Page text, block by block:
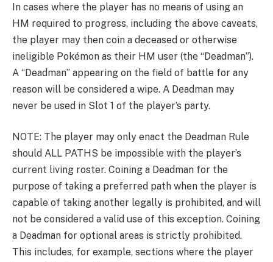
In cases where the player has no means of using an
HM required to progress, including the above caveats,
the player may then coin a deceased or otherwise
ineligible Pokémon as their HM user (the “Deadman”).
A “Deadman” appearing on the field of battle for any
reason will be considered a wipe. A Deadman may
never be used in Slot 1 of the player’s party.
NOTE: The player may only enact the Deadman Rule
should ALL PATHS be impossible with the player’s
current living roster. Coining a Deadman for the
purpose of taking a preferred path when the player is
capable of taking another legally is prohibited, and will
not be considered a valid use of this exception. Coining
a Deadman for optional areas is strictly prohibited.
This includes, for example, sections where the player